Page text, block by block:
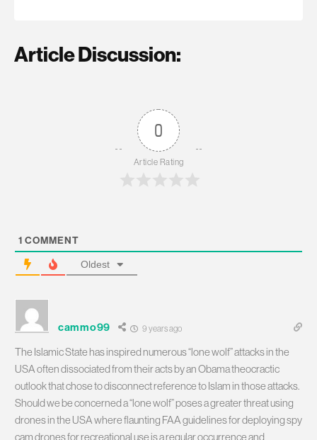
Article Discussion:
0
Article Rating
1 COMMENT
Oldest
cammo99 9 years ago
The Islamic State has inspired numerous “lone wolf” attacks in the
USA often dissociated from their acts by an Obama theocractic
outlook that chose to disconnect reference to Islam in those attacks.
Should we be concerned a “lone wolf” poses a greater threat using
drones in the USA where flaunting FAA guidelines for deploying spy
cam drones for recreational use is a regular occurrence and